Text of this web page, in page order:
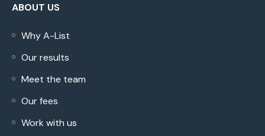
ABOUT US
Why A-List
Our results
Meet the team
Our fees
Work with us